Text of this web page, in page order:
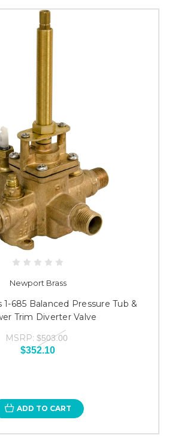
Newport Brass
1-685 Balanced Pressure Tub &
Trim Diverter Valve
MSRP: $503.00
$352.10
ADD TO CART